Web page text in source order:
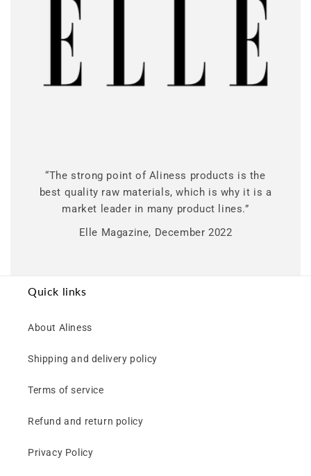
“The strong point of Aliness products is the
best quality raw materials, which is why it is a
market leader in many product lines.”
Elle Magazine, December 2022
Quick links
About Aliness
Shipping and delivery policy
Terms of service
Refund and return policy
Privacy Policy